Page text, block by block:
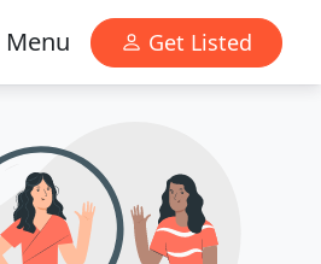
Menu Get Listed